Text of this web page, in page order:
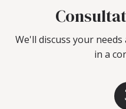
We'll discuss your
in a